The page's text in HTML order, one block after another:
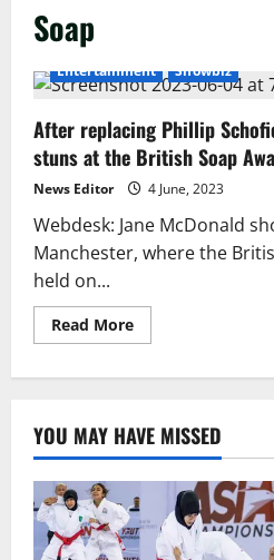
Soap
Entertainment Showbiz
After replacing Phillip
stuns at the British Soap
News Editor 4 June, 2023
Webdesk: Jane McDonald
Manchester, where the
held on...
Read MoreRead
more
Jane
McDonald
stuns
at
the
British
Soap
Awards
YOU MAY HAVE MISSED